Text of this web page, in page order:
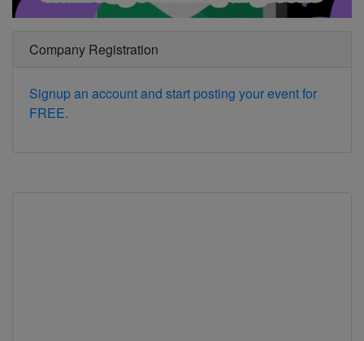
Company Registration
Signup an account and start posting your event for
FREE.